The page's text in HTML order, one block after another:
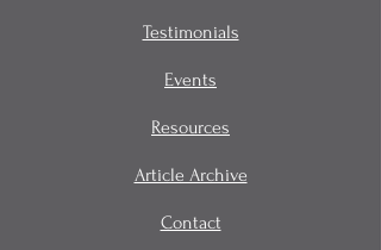
Testimonials
Events
Resources
Article Archive
Contact